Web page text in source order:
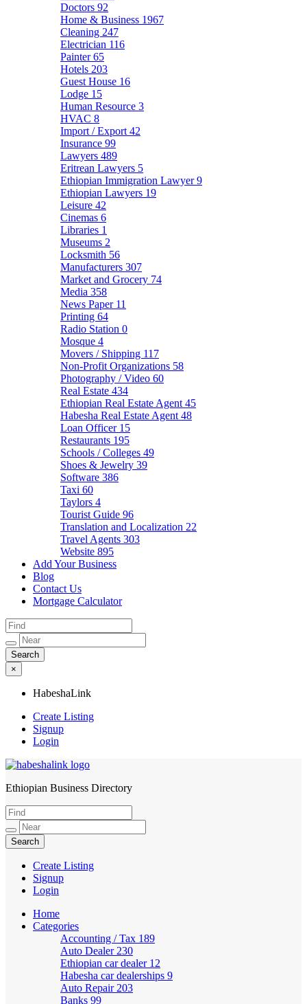
Doctors 92
Home & Business 1967
Cleaning 247
Electrician 116
Painter65
Hotels 203
Guest House 16
Lodge 15
Human Resource 3
HVAC 8
Import / Export 42
Insurance 99
Lawyers 489
Eritrean Lawyers 5
Ethiopian Immigration Lawyer9
Ethiopian Lawyers 19
Leisure 42
Cinemas 6
Libraries 1
Museums 2
Locksmith 56
Manufacturers 307
Market and Grocery 74
Media 358
News Paper 11
Printing 64
Radio Station 0
Mosque 4
Movers / Shipping 117
Non-Profit Organizations 58
Photography / Video 60
Real Estate 434
Ethiopian Real Estate Agent 45
Habesha Real Estate Agent 48
Loan Officer 15
Restaurants 195
Schools / Colleges 49
Shoes & Jewelry 39
Software 386
Taxi 60
Taylors 4
Tourist Guide 96
Translation and Localization 22
Travel Agents 303
Website 895
Add Your Business
Blog
Contact Us
Mortgage Calculator
×
HabeshaLink
Create Listing
Signup
Login
HabeshaLink
Ethiopian Business Directory
Create Listing
Signup
Login
Home
Categories
Accounting / Tax 189
Auto Dealer 230
Ethiopian car dealer 12
Habesha car dealerships 9
Auto Repair 203
Banks 99